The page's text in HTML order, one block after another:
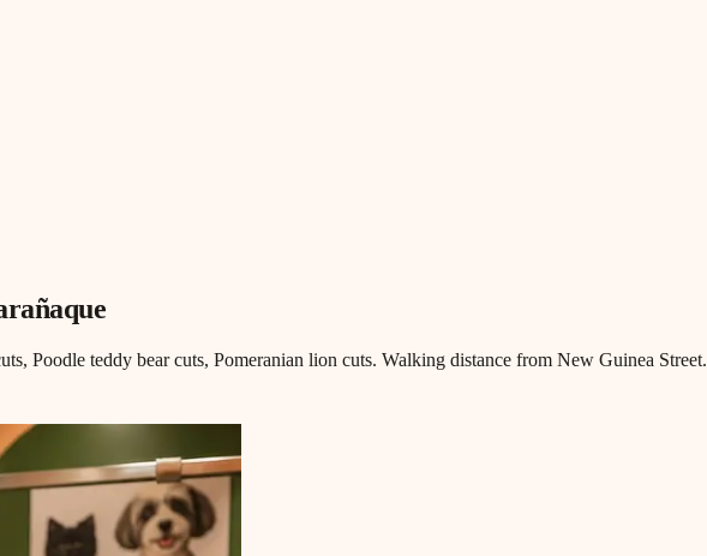
Poodle teddy bear cuts, Pomeranian lion cuts. Walking distance from New Guinea Street.